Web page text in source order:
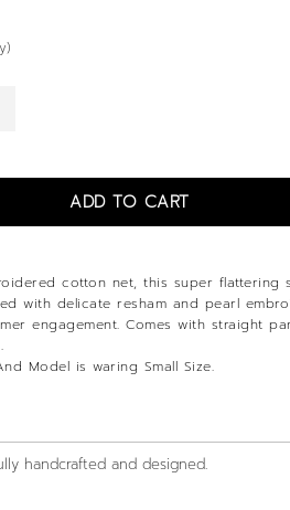
cotton net, this super flattering
with delicate resham and pearl
engagement. Comes with straight
Model is waring Small Size.
handcrafted and designed.